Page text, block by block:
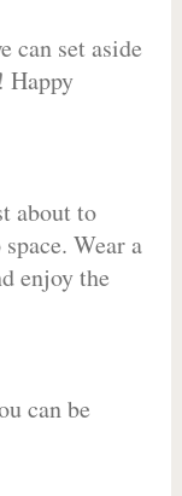
can set aside
Happy
about to
Wear a
enjoy the
can be